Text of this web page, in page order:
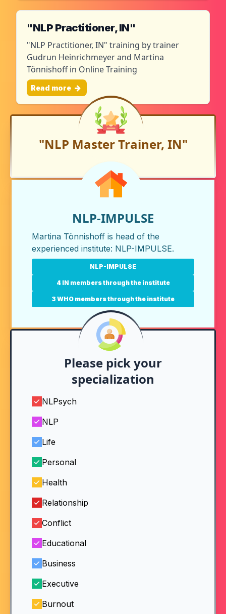
"NLP Practitioner, IN"
"NLP Practitioner, IN" training by trainer
Gudrun Heinrichmeyer and Martina
Tönnishoff in Online Training
Read more
"NLP Master Trainer, IN"
NLP-IMPULSE
Martina Tönnishoff is head of the
experienced institute: NLP-IMPULSE.
NLP-IMPULSE
4 IN members through the institute
3 WHO members through the institute
Please pick your
specialization
NLPsych
NLP
Life
Personal
Health
Relationship
Conflict
Educational
Business
Executive
Burnout